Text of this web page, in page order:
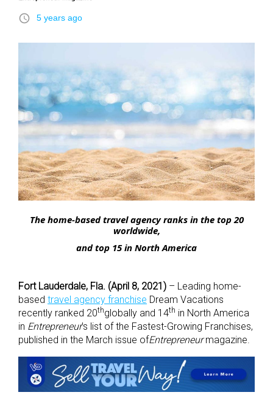
access_time 5 years ago
The home-based travel agency ranks in the top 20
worldwide,
and top 15 in North America
Fort Lauderdale, Fla. (April 8, 2021) – Leading home-
based travel agency franchise Dream Vacations
recently ranked 20thglobally and 14th in North America
in Entrepreneur’s list of the Fastest-Growing Franchises,
published in the March issue ofEntrepreneurmagazine.